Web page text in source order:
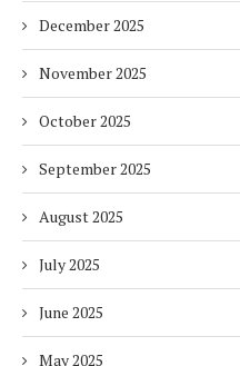
December 2025
November 2025
October 2025
September 2025
August 2025
July 2025
June 2025
May 2025